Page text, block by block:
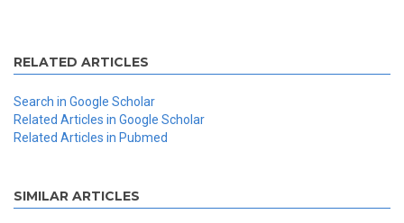
RELATED ARTICLES
Search in Google Scholar
Related Articles in Google Scholar
Related Articles in Pubmed
SIMILAR ARTICLES